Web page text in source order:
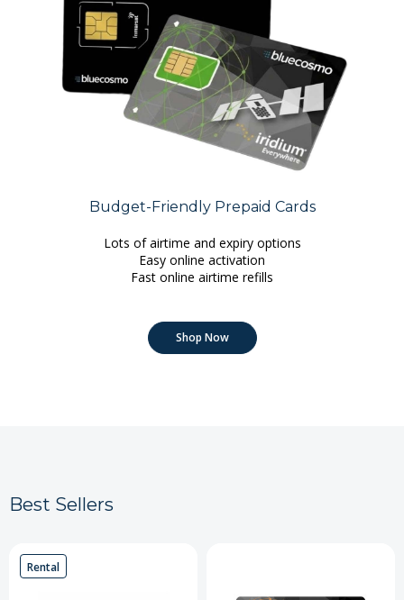
Budget-Friendly Prepaid Cards
Lots of airtime and expiry options
Easy online activation
Fast online airtime refills
Shop Now
Best Sellers
Rental